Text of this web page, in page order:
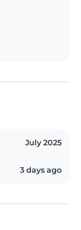
July 2025
3 days ago